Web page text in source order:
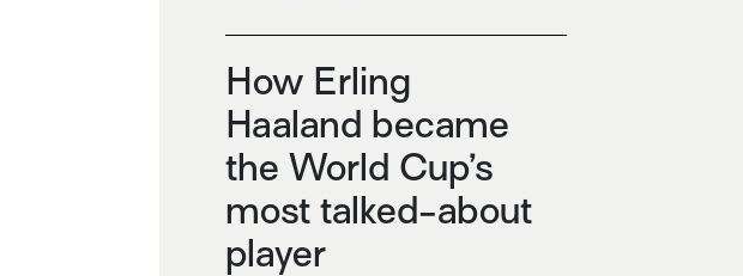
How Erling
Haaland became
the World Cup’s
most talked-about
player